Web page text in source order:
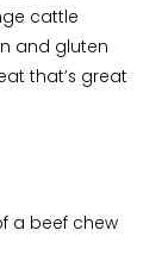
cattle
and gluten
that’s great
a beef chew